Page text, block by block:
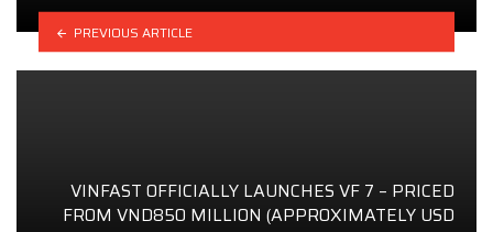
PREVIOUS ARTICLE
VINFAST OFFICIALLY LAUNCHES VF 7 – PRICED
FROM VND850 MILLION (APPROXIMATELY USD